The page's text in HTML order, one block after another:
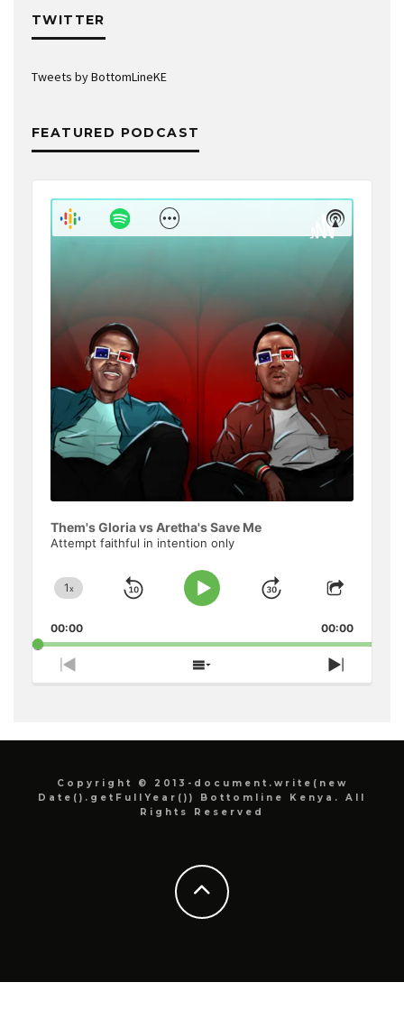
TWITTER
Tweets by BottomLineKE
FEATURED PODCAST
Player
Them's Gloria vs Aretha's Save Me
Attempt faithful in intention only
Change
Rate
1x
Skip
Play
Jump
Forward
Share
Episode
00:00 00:00
Previous
Show
Next
Show
Menu
Show
Podcast
Copyright © 2013-document.write(new
Date().getFullYear()) Bottomline Kenya. All
Rights Reserved